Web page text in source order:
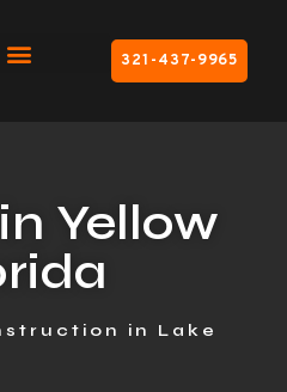
321-437-9965
Yellow
in Lake